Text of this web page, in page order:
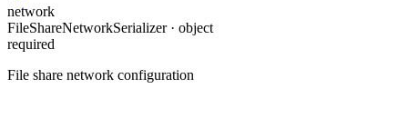
network
FileShareNetworkSerializer · object
required
File share network configuration